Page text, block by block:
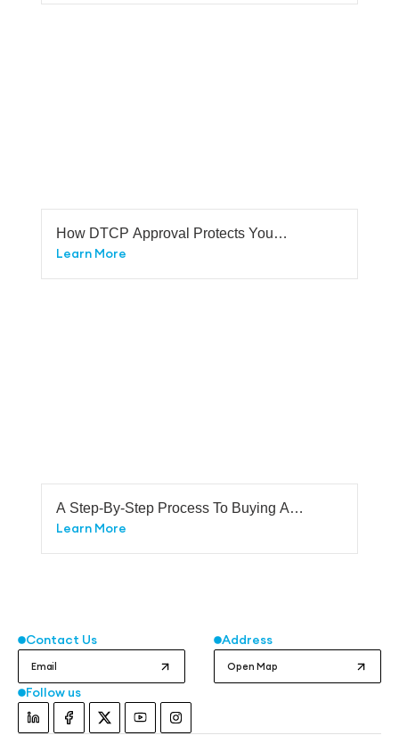
How DTCP Approval Protects You
From Legal Disputes
Learn More
A Step-By-Step Process To Buying A
Plot In Bangalore
Learn More
Contact Us
Email
Address
Open Map
Follow us
Instagram